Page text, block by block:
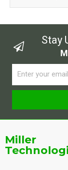
Stay
Miller